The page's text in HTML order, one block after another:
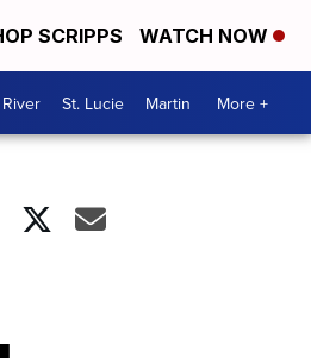
SCRIPPS WATCH NOW
St. Lucie Martin More +